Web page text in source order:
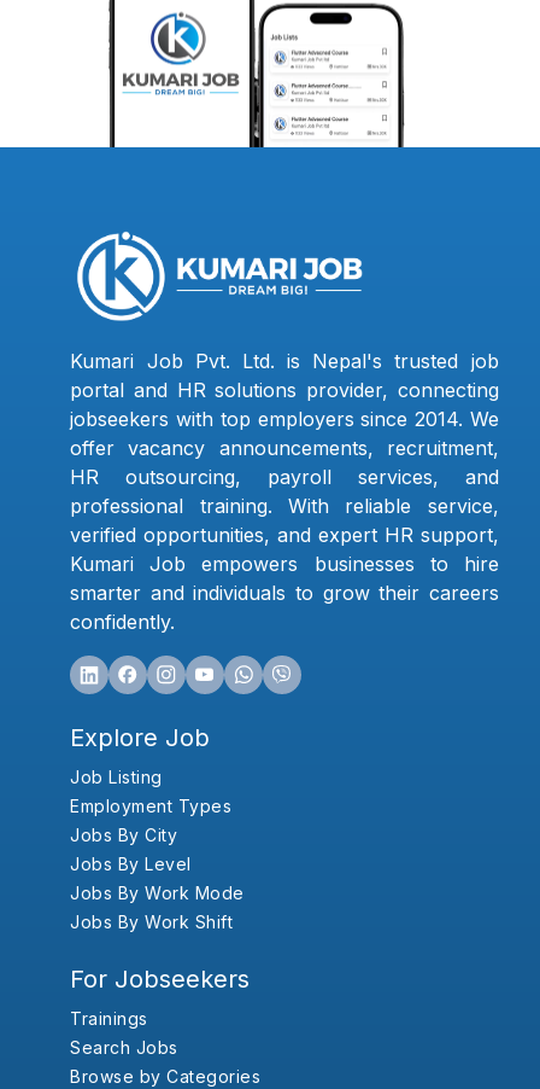
Kumari Job Pvt. Ltd. is Nepal's trusted job
portal and HR solutions provider, connecting
jobseekers with top employers since 2014. We
offer vacancy announcements, recruitment,
HR outsourcing, payroll services, and
professional training. With reliable service,
verified opportunities, and expert HR support,
Kumari Job empowers businesses to hire
smarter and individuals to grow their careers
confidently.
Explore Job
Job Listing
Employment Types
Jobs By City
Jobs By Level
Jobs By Work Mode
Jobs By Work Shift
For Jobseekers
Trainings
Search Jobs
Browse by Categories